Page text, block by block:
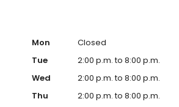
Mon
Closed
Tue
2:00 p.m. to 8:00 p.m.
Wed
2:00 p.m. to 8:00 p.m.
Thu
2:00 p.m. to 8:00 p.m.